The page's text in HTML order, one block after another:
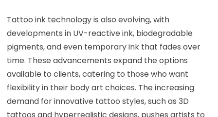
Tattoo ink technology is also evolving, with
developments in UV-reactive ink, biodegradable
pigments, and even temporary ink that fades over
time. These advancements expand the options
available to clients, catering to those who want
flexibility in their body art choices. The increasing
demand for innovative tattoo styles, such as 3D